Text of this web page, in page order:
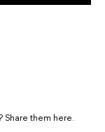
Share them here.